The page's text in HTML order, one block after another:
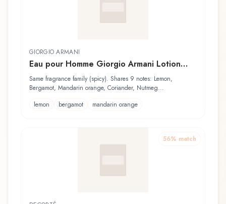
GIORGIO ARMANI
Eau pour Homme Giorgio Armani Lotion
Après-Rasage
Same fragrance family (spicy). Shares 9 notes: Lemon,
Bergamot, Mandarin orange, Coriander, Nutmeg...
lemon
bergamot mandarin orange
56% match